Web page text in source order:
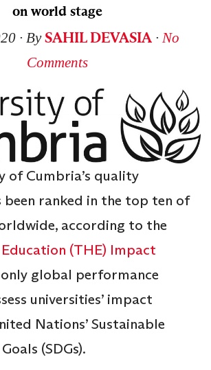
on world stage
∙ BySAHIL DEVASIA ∙ No
Comments
of Cumbria’s quality
been ranked in the top ten of
according to the
(THE) Impact
global performance
universities’ impact
Nations’ Sustainable
(SDGs).